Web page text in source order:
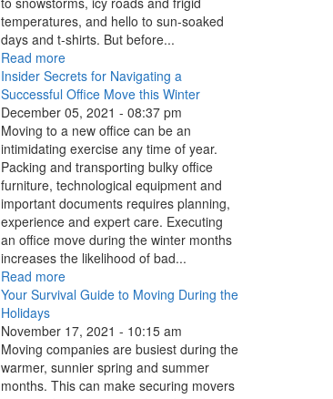
temperatures, and hello to sun-soaked
days and t-shirts. But before...
Read more
Insider Secrets for Navigating a
Successful Office Move this Winter
December 05, 2021 - 08:37 pm
Moving to a new office can be an
intimidating exercise any time of year.
Packing and transporting bulky office
furniture, technological equipment and
important documents requires planning,
experience and expert care. Executing
an office move during the winter months
increases the likelihood of bad...
Read more
Your Survival Guide to Moving During the
Holidays
November 17, 2021 - 10:15 am
Moving companies are busiest during the
warmer, sunnier spring and summer
months. This can make securing movers